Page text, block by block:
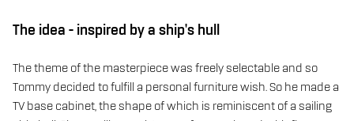
The idea - inspired by a ship's hull
The theme of the masterpiece was freely selectable and so
Tommy decided to fulfill a personal furniture wish. So he made a
TV base cabinet, the shape of which is reminiscent of a sailing